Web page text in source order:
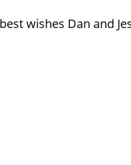
wishes Dan and